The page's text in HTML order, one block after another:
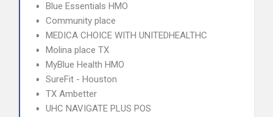
Blue Essentials HMO
Community place
MEDICA CHOICE WITH UNITEDHEALTHC
Molina place TX
MyBlue Health HMO
SureFit - Houston
TX Ambetter
UHC NAVIGATE PLUS POS